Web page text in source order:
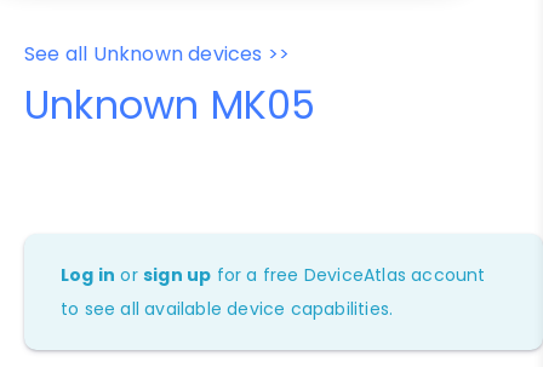
See all Unknown devices >>
Unknown MK05
Log in orsign up for a free DeviceAtlas account
to see all available device capabilities.